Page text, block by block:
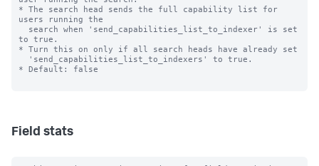
* The search head sends the full capability list for
users running the
to true.
* Turn this on only if all search heads have already set
* Default: false
Field stats